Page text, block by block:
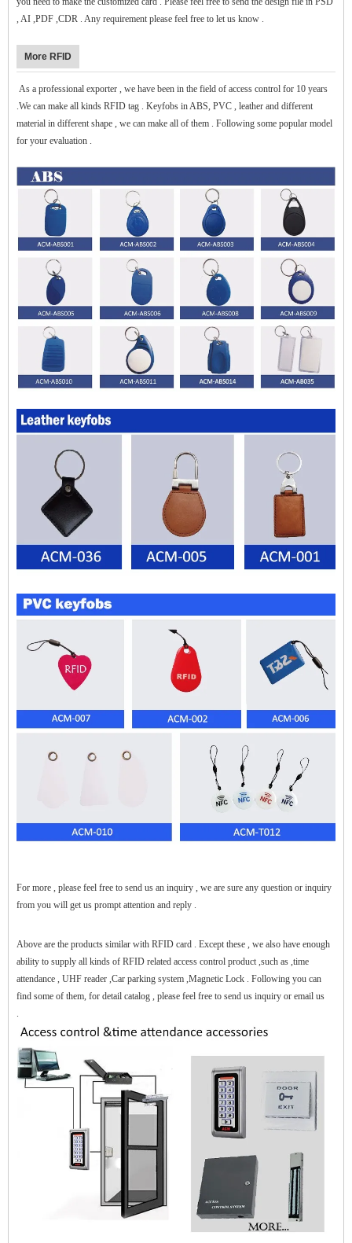
, AI ,PDF ,CDR . Any requirement please feel free to let us know .
More RFID
As a professional exporter , we have been in the field of access control for 10 years
.We can make all kinds RFID tag . Keyfobs in ABS, PVC , leather and different
material in different shape , we can make all of them . Following some popular model
for your evaluation .
For more , please feel free to send us an inquiry , we are sure any question or inquiry
from you will get us prompt attention and reply .
Above are the products similar with RFID card . Except these , we also have enough
ability to supply all kinds of RFID related access control product ,such as ,time
attendance , UHF reader ,Car parking system ,Magnetic Lock . Following you can
find some of them, for detail catalog , please feel free to send us inquiry or email us
.